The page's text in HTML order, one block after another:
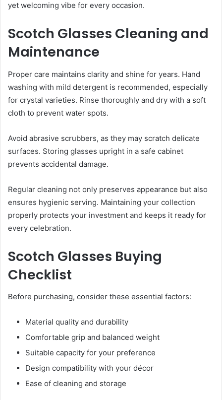
yet welcoming vibe for every occasion.
Scotch Glasses Cleaning and
Maintenance
Proper care maintains clarity and shine for years. Hand
washing with mild detergent is recommended, especially
for crystal varieties. Rinse thoroughly and dry with a soft
cloth to prevent water spots.
Avoid abrasive scrubbers, as they may scratch delicate
surfaces. Storing glasses upright in a safe cabinet
prevents accidental damage.
Regular cleaning not only preserves appearance but also
ensures hygienic serving. Maintaining your collection
properly protects your investment and keeps it ready for
every celebration.
Scotch Glasses Buying
Checklist
Before purchasing, consider these essential factors:
Material quality and durability
Comfortable grip and balanced weight
Suitable capacity for your preference
Design compatibility with your décor
Ease of cleaning and storage